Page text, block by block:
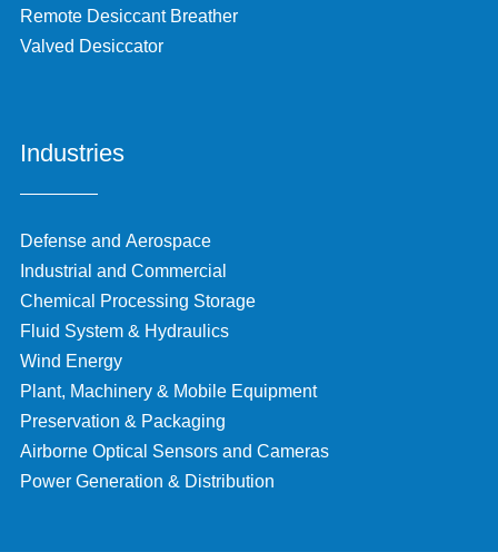
Remote Desiccant Breather
Valved Desiccator
Industries
Defense and Aerospace
Industrial and Commercial
Chemical Processing Storage
Fluid System & Hydraulics
Wind Energy
Plant, Machinery & Mobile Equipment
Preservation & Packaging
Airborne Optical Sensors and Cameras
Power Generation & Distribution